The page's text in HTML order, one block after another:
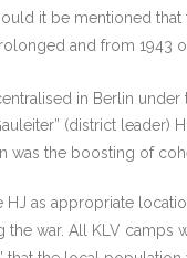
it be mentioned
and from 1943
in Berlin
(district
was the boosting of
as appropriate
war. All KLV